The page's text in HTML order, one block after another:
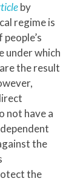
by
regime is
under which
the result
not have a
the
the